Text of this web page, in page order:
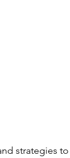
strategies